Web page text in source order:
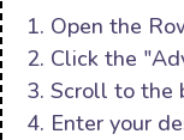
Open the
Click the
Scroll to the
Enter your